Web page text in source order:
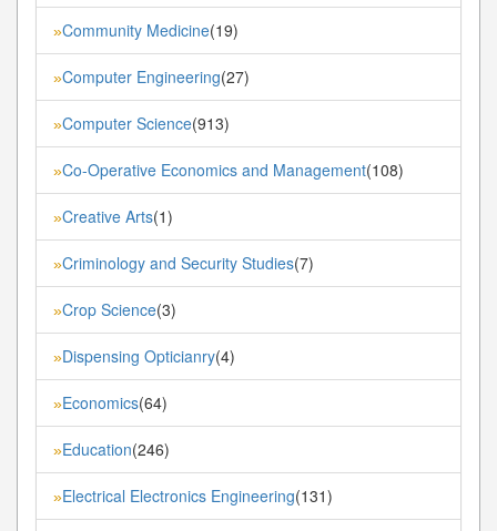
»Community Medicine(19)
»Computer Engineering(27)
»Computer Science(913)
»Co-Operative Economics and Management(108)
»Creative Arts(1)
»Criminology and Security Studies(7)
»Crop Science(3)
»Dispensing Opticianry(4)
»Economics(64)
»Education(246)
»Electrical Electronics Engineering(131)